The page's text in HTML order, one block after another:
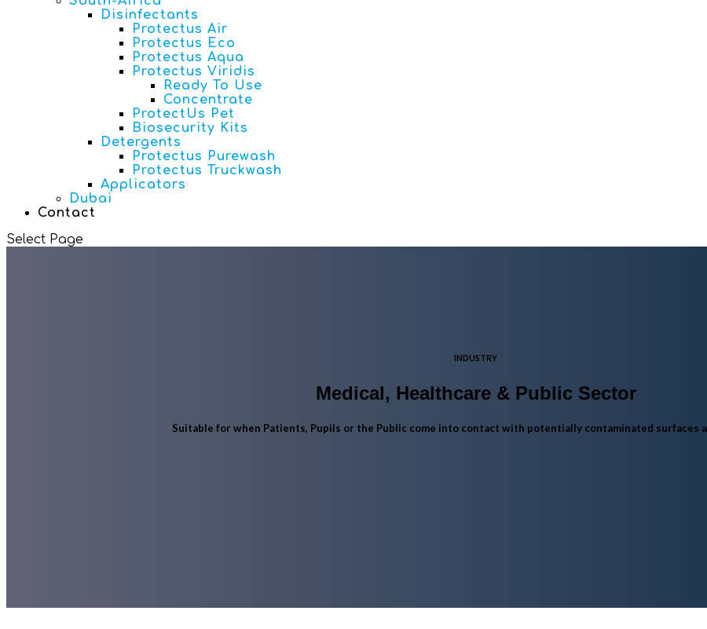
Disinfectants
Protectus Air
Protectus Eco
Protectus Aqua
Protectus Viridis
Ready To Use
Concentrate
ProtectUs Pet
Biosecurity Kits
Detergents
Protectus Purewash
Protectus Truckwash
Applicators
Dubai
Contact
Select Page
INDUSTRY
Medical, Healthcare & Public Sector
Suitable for when Patients, Pupils or the Public come into contact with potentially contaminated surfaces